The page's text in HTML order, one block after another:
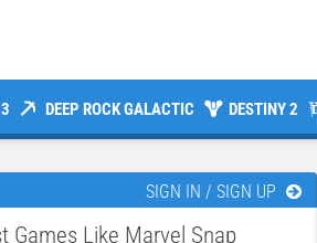
DEEP ROCK GALACTIC DESTINY 2
SIGN IN / SIGN UP
Games Like Marvel Snap